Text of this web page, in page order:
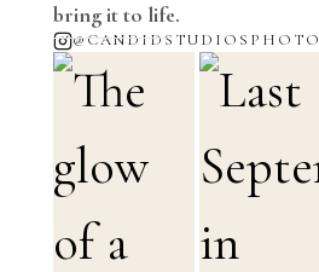
bring it to life.
@CANDIDSTUDIOSPHOTO